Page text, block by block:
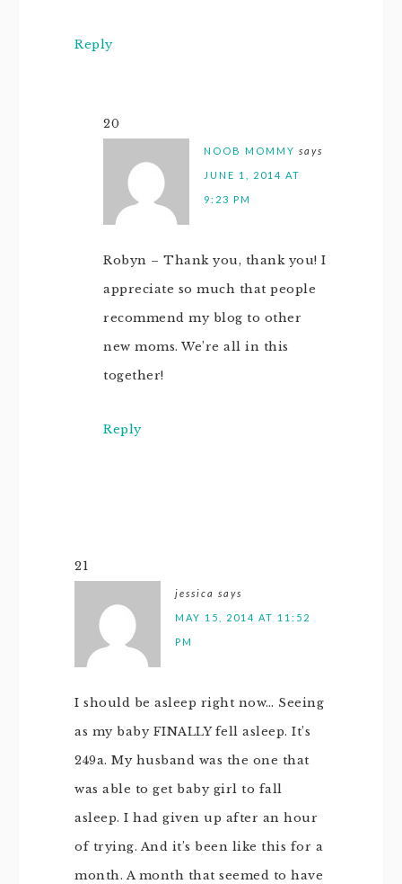
Reply
20
NOOB MOMMY says
JUNE 1, 2014 AT
9:23 PM
Robyn – Thank you, thank you! I
appreciate so much that people
recommend my blog to other
new moms. We’re all in this
together!
Reply
21
jessica says
MAY 15, 2014 AT 11:52
PM
I should be asleep right now… Seeing
as my baby FINALLY fell asleep. It’s
249a. My husband was the one that
was able to get baby girl to fall
asleep. I had given up after an hour
of trying. And it’s been like this for a
month. A month that seemed to have